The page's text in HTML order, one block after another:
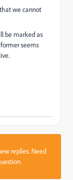
we cannot
be marked as
seems
replies. Need